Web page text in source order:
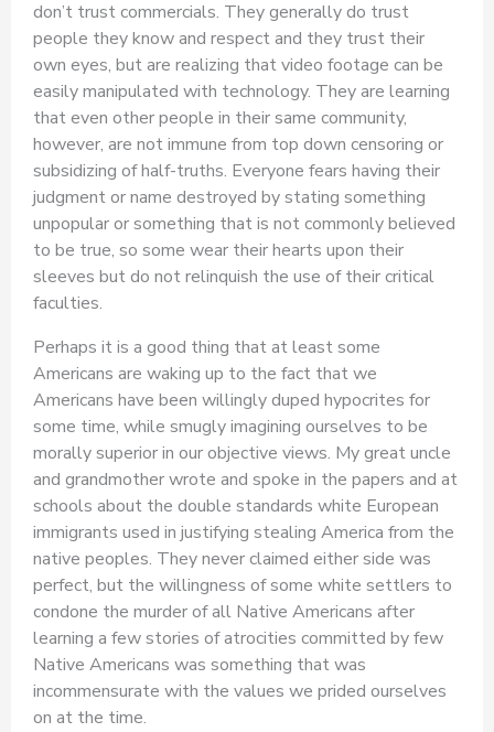
don’t trust commercials. They generally do trust
people they know and respect and they trust their
own eyes, but are realizing that video footage can be
easily manipulated with technology. They are learning
that even other people in their same community,
however, are not immune from top down censoring or
subsidizing of half-truths. Everyone fears having their
judgment or name destroyed by stating something
unpopular or something that is not commonly believed
to be true, so some wear their hearts upon their
sleeves but do not relinquish the use of their critical
faculties.
Perhaps it is a good thing that at least some
Americans are waking up to the fact that we
Americans have been willingly duped hypocrites for
some time, while smugly imagining ourselves to be
morally superior in our objective views. My great uncle
and grandmother wrote and spoke in the papers and at
schools about the double standards white European
immigrants used in justifying stealing America from the
native peoples. They never claimed either side was
perfect, but the willingness of some white settlers to
condone the murder of all Native Americans after
learning a few stories of atrocities committed by few
Native Americans was something that was
incommensurate with the values we prided ourselves
on at the time.